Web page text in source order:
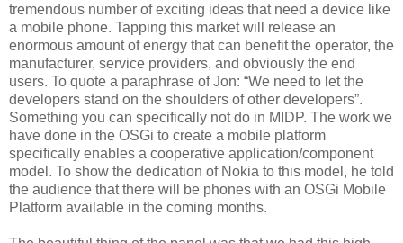
tremendous number of exciting ideas that need a device like
a mobile phone. Tapping this market will release an
enormous amount of energy that can benefit the operator, the
manufacturer, service providers, and obviously the end
users. To quote a paraphrase of Jon: “We need to let the
developers stand on the shoulders of other developers”.
Something you can specifically not do in MIDP. The work we
have done in the OSGi to create a mobile platform
specifically enables a cooperative application/component
model. To show the dedication of Nokia to this model, he told
the audience that there will be phones with an OSGi Mobile
Platform available in the coming months.